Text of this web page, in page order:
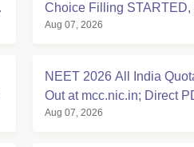
Choice Filling STARTED,
Registration Started
Aug 07, 2026
NEET 2026 All India
Out at mcc.nic.in; Direct
Aug 07, 2026